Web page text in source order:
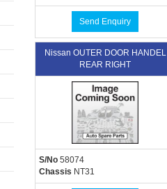
Send Enquiry
Nissan OUTER DOOR HANDEL
REAR RIGHT
S/No58074
Chassis NT31